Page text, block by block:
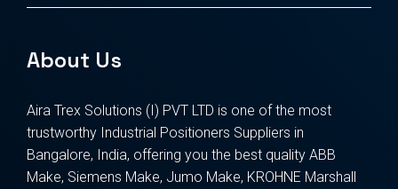
About Us
Aira Trex Solutions (I) PVT LTD is one of the most
trustworthy Industrial Positioners Suppliers in
Bangalore, India, offering you the best quality ABB
Make, Siemens Make, Jumo Make, KROHNE Marshall